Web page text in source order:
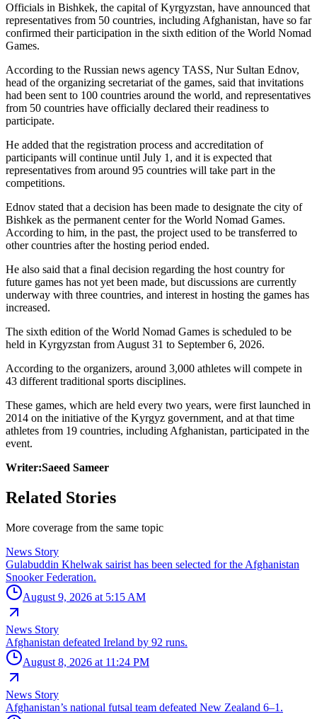
Officials in Bishkek, the capital of Kyrgyzstan, have announced that
representatives from 50 countries, including Afghanistan, have so far
confirmed their participation in the sixth edition of the World Nomad
Games.
According to the Russian news agency TASS, Nur Sultan Ednov,
head of the organizing secretariat of the games, said that invitations
had been sent to 100 countries around the world, and representatives
from 50 countries have officially declared their readiness to
participate.
He added that the registration process and accreditation of
participants will continue until July 1, and it is expected that
representatives from around 95 countries will take part in the
competitions.
Ednov stated that a decision has been made to designate the city of
Bishkek as the permanent center for the World Nomad Games.
According to him, in the past, the project used to be transferred to
other countries after the hosting period ended.
He also said that a final decision regarding the host country for
future games has not yet been made, but discussions are currently
underway with three countries, and interest in hosting the games has
increased.
The sixth edition of the World Nomad Games is scheduled to be
held in Kyrgyzstan from August 31 to September 6, 2026.
According to the organizers, around 3,000 athletes will compete in
43 different traditional sports disciplines.
These games, which are held every two years, were first launched in
2014 on the initiative of the Kyrgyz government, and at that time
athletes from 19 countries, including Afghanistan, participated in the
event.
Writer:Saeed Sameer
Related Stories
More coverage from the same topic
News Story
Gulabuddin Khelwak sairist has been selected for the Afghanistan
Snooker Federation.
August 9, 2026 at 5:15 AM
News Story
Afghanistan defeated Ireland by 92 runs.
August 8, 2026 at 11:24 PM
News Story
Afghanistan’s national futsal team defeated New Zealand 6–1.